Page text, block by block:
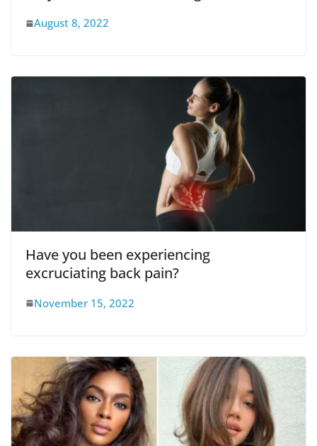
August 8, 2022
Have you been experiencing
excruciating back pain?
November 15, 2022